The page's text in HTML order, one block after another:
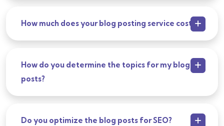
How much does your blog posting service cost?
How do you determine the topics for my blog
posts?
Do you optimize the blog posts for SEO?